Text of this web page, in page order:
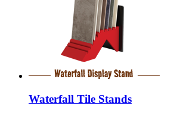
Waterfall Tile Stands